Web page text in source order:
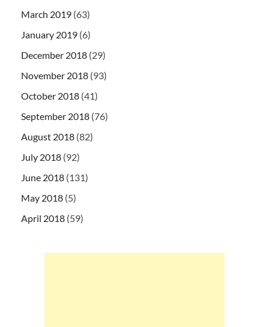
March 2019 (63)
January 2019 (6)
December 2018 (29)
November 2018 (93)
October 2018 (41)
September 2018 (76)
August 2018 (82)
July 2018 (92)
June 2018 (131)
May 2018 (5)
April 2018 (59)